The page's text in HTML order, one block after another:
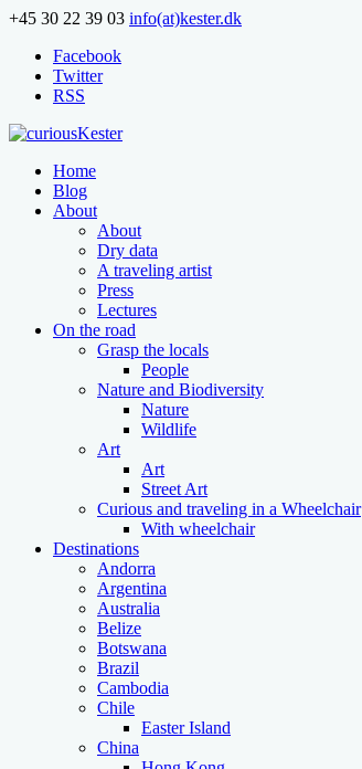
+45 30 22 39 03 info(at)kester.dk
Facebook
Twitter
RSS
Home
Blog
About
About
Dry data
A traveling artist
Press
Lectures
On the road
Grasp the locals
People
Nature and Biodiversity
Nature
Wildlife
Art
Art
Street Art
Curious and traveling in a Wheelchair
With wheelchair
Destinations
Andorra
Argentina
Australia
Belize
Botswana
Brazil
Cambodia
Chile
Easter Island
China